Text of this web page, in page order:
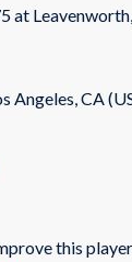
at
Angeles, CA
this